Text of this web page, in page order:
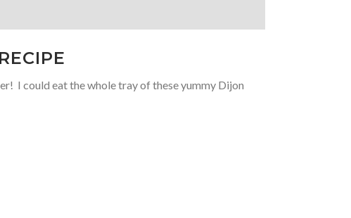
I could eat the whole tray of these yummy Dijon